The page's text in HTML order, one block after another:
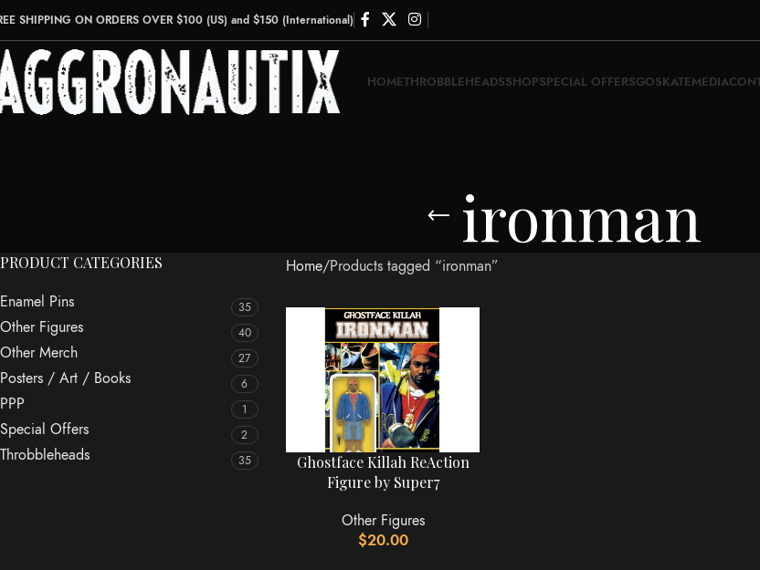
SHIPPING ON ORDERS OVER $100 (US) and $150 (International)
HOMETHROBBLEHEADSSHOPSPECIAL OFFERSGOSKATEMEDIA
ironman
PRODUCT CATEGORIES
Enamel Pins 35
Other Figures 40
Other Merch 27
Posters / Art / Books 6
PPP 1
Special Offers 2
Throbbleheads 35
Home Products tagged “ironman”
Ghostface Killah ReAction
Figure by Super7
Other Figures
$20.00